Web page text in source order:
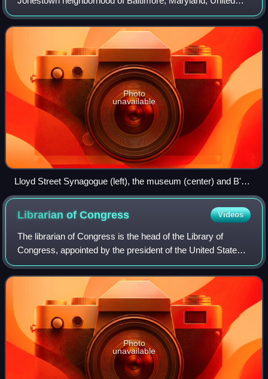
States. The museum tells the story of the American Jewish
experience in the city of Baltimore and
Photo
unavailable
Lloyd Street Synagogue (left), the museum (center) and B'nai
Israel Synagogue (far right)
Librarian ofCongress Videos
The librarian of Congress is the head of the Library of
Congress, appointed by the president of the United States
with the advice and consent of the United States Senate, for
a term of ten years. The
Photo
unavailable